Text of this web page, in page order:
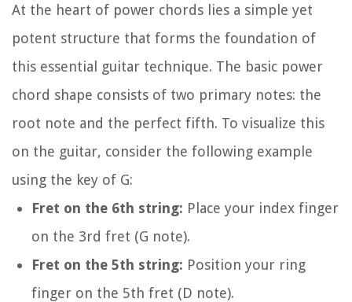
At the heart of power chords lies a simple yet
potent structure that forms the foundation of
this essential guitar technique. The basic power
chord shape consists of two primary notes: the
root note and the perfect fifth. To visualize this
on the guitar, consider the following example
using the key of G:
Fret on the 6th string: Place your index finger
on the 3rd fret (G note).
Fret on the 5th string: Position your ring
finger on the 5th fret (D note).